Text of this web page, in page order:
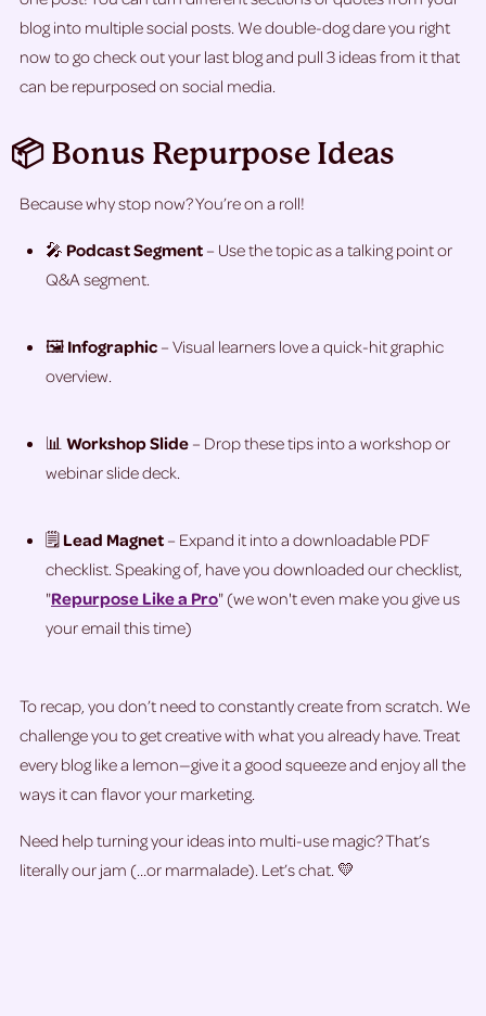
blog into multiple social posts. We double-dog dare you right
now to go check out your last blog and pull 3 ideas from it that
can be repurposed on social media.
📦 Bonus Repurpose Ideas
Because why stop now? You’re on a roll!
🎤 Podcast Segment – Use the topic as a talking point or
Q&A segment.
🖼️ Infographic – Visual learners love a quick-hit graphic
overview.
📊 Workshop Slide – Drop these tips into a workshop or
webinar slide deck.
🗒️ Lead Magnet – Expand it into a downloadable PDF
checklist. Speaking of, have you downloaded our checklist,
"Repurpose Like a Pro" (we won't even make you give us
your email this time)
To recap, you don’t need to constantly create from scratch. We
challenge you to get creative with what you already have. Treat
every blog like a lemon—give it a good squeeze and enjoy all the
ways it can flavor your marketing.
Need help turning your ideas into multi-use magic? That’s
literally our jam (…or marmalade). Let’s chat. 💛